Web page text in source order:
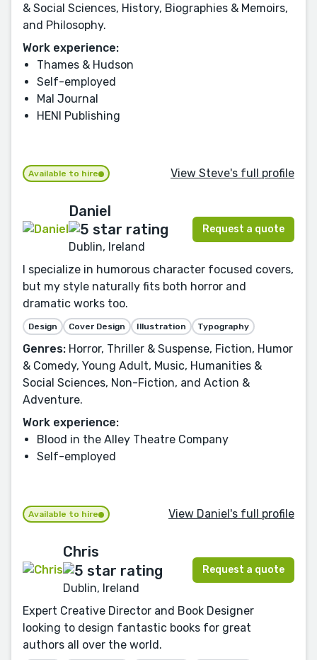
& Social Sciences, History, Biographies & Memoirs,
and Philosophy.
Work experience:
Thames & Hudson
Self-employed
Mal Journal
HENI Publishing
Available to hire View Steve's full profile
Daniel
Dublin, Ireland
Request a quote
I specialize in humorous character focused covers,
but my style naturally fits both horror and
dramatic works too.
Design Cover Design Illustration Typography
Genres: Horror, Thriller & Suspense, Fiction, Humor
& Comedy, Young Adult, Music, Humanities &
Social Sciences, Non-Fiction, and Action &
Adventure.
Work experience:
Blood in the Alley Theatre Company
Self-employed
Available to hire View Daniel's full profile
Chris
Dublin, Ireland
Request a quote
Expert Creative Director and Book Designer
looking to design fantastic books for great
authors all over the world.